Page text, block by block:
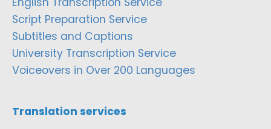
Script Preparation Service
Subtitles and Captions
University Transcription Service
Voiceovers in Over 200 Languages
Translation services